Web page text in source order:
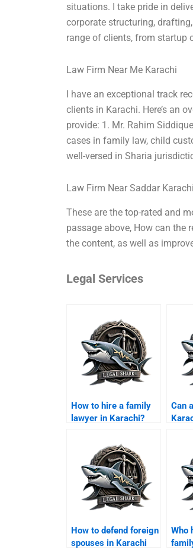
situations. I take pride in
corporate structuring,
range of clients, from startup
Law Firm Near Me Karachi
I have an exceptional track
clients in Karachi. Here’s an
provide: 1. Mr. Rahim
cases in family law, child
well-versed in Sharia
Law Firm Near Saddar Karachi
These are the top-rated and
passage above, How can the
the content, as well as
Legal Services
How to hire a family
lawyer in Karachi?
Can
How to defend foreign
spouses in Karachi
Who